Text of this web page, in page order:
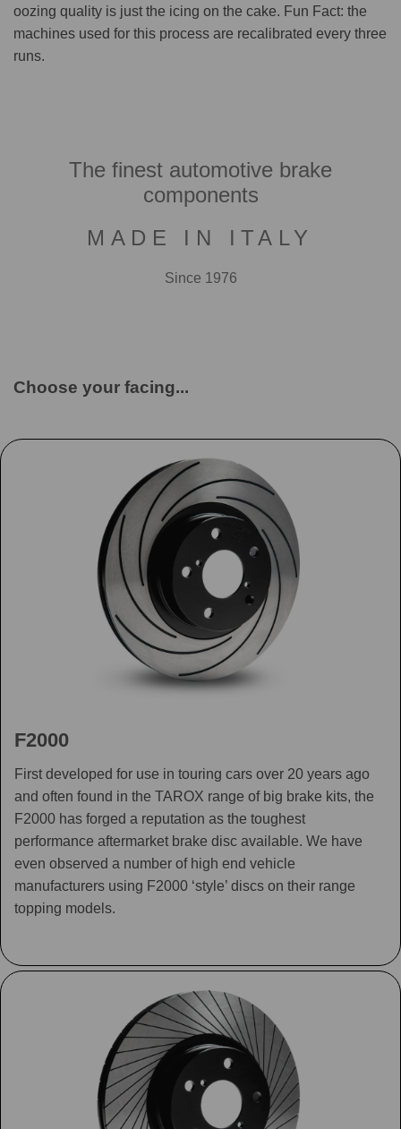
oozing quality is just the icing on the cake. Fun Fact: the
machines used for this process are recalibrated every three
runs.
The finest automotive brake
components
MADE IN ITALY
Since 1976
Choose your facing...
F2000
First developed for use in touring cars over 20 years ago
and often found in the TAROX range of big brake kits, the
F2000 has forged a reputation as the toughest
performance aftermarket brake disc available. We have
even observed a number of high end vehicle
manufacturers using F2000 ‘style’ discs on their range
topping models.